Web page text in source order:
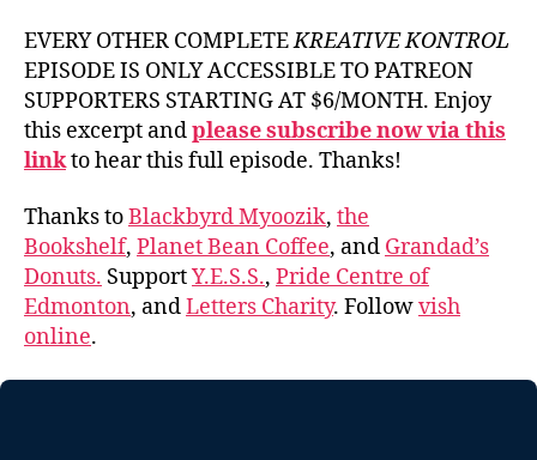
EVERY OTHER COMPLETEKREATIVE KONTROL
EPISODE IS ONLY ACCESSIBLE TO PATREON
SUPPORTERS STARTING AT $6/MONTH. Enjoy
this excerpt andplease subscribe now via this
linkto hear this full episode. Thanks!
Thanks toBlackbyrd Myoozik, the
Bookshelf, Planet Bean Coffee, and Grandad’s
Donuts. SupportY.E.S.S., Pride Centre of
Edmonton, andLetters Charity. Followvish
online.